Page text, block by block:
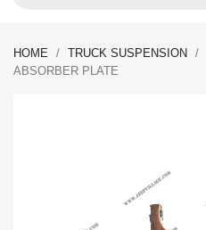
HOME TRUCK SUSPENSION
ABSORBER PLATE